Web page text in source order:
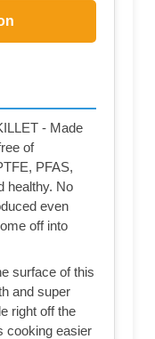
- Made
of
PFAS,
healthy. No
even
off into
surface of this
and super
right off the
cooking easier